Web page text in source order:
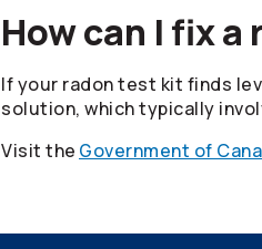
How can I fix
If your radon test kit finds
solution, which typically
Visit the Government of